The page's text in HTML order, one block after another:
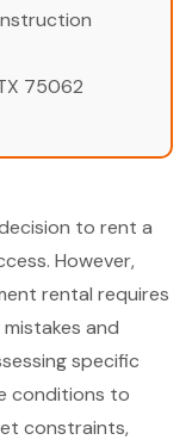
75062
to rent a
However,
rental requires
and
specific
conditions to
constraints,